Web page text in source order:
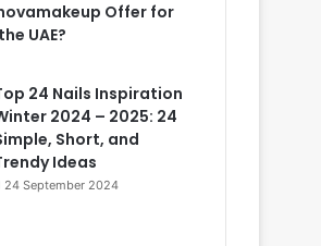
Offer for
UAE?
24 Nails Inspiration
2024 – 2025: 24
Short, and
Ideas
24 September 2024